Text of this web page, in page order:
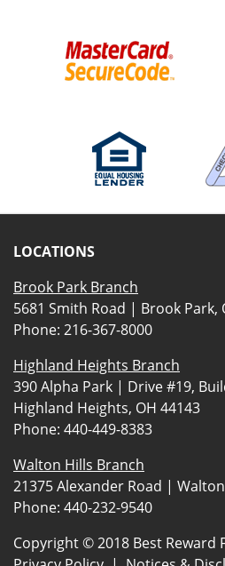
Copyright © 2018 Best Reward
LOCATIONS
Brook Park Branch
5681 Smith Road | Brook Park,
Phone: 216-367-8000
Highland Heights Branch
390 Alpha Park | Drive #19,
Highland Heights, OH 44143
Phone: 440-449-8383
Walton Hills Branch
21375 Alexander Road |
Phone: 440-232-9540